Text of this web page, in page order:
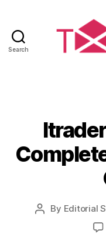
Search
P By Editorial